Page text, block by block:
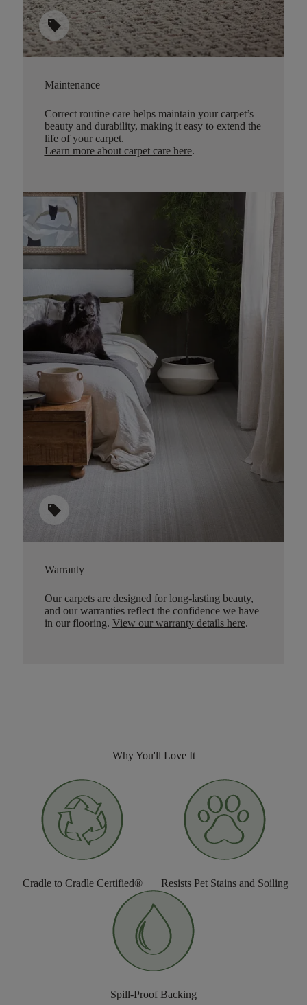
sell
Maintenance
Correct routine care helps maintain your carpet’s
beauty and durability, making it easy to extend the
life of your carpet.
Learn more about carpet care here.
sell
Warranty
Our carpets are designed for long-lasting beauty,
and our warranties reflect the confidence we have
in our flooring. View our warranty details here.
Why You'll Love It
Cradle to Cradle Certified® Resists Pet Stains and Soiling
Spill-Proof Backing